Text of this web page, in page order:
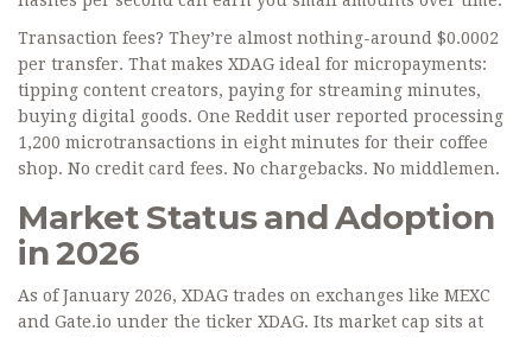
Transaction fees? They’re almost nothing-around $0.0002
per transfer. That makes XDAG ideal for micropayments:
tipping content creators, paying for streaming minutes,
buying digital goods. One Reddit user reported processing
1,200 microtransactions in eight minutes for their coffee
shop. No credit card fees. No chargebacks. No middlemen.
Market Status and Adoption
in 2026
As of January 2026, XDAG trades on exchanges like MEXC
and Gate.io under the ticker XDAG. Its market cap sits at